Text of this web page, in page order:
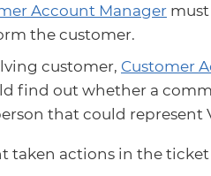
Account Manager
the customer.
customer, Customer
find out whether a
that could represent
taken actions in the ticket